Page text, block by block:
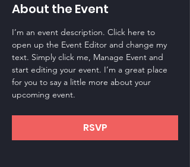
About the Event
I’m an event description. Click here to
open up the Event Editor and change my
text. Simply click me, Manage Event and
start editing your event. I’m a great place
for you to say a little more about your
upcoming event.
RSVP